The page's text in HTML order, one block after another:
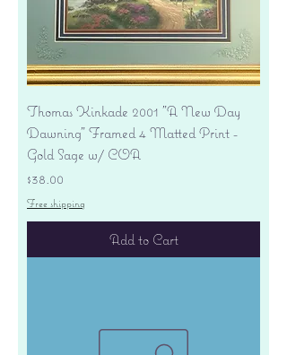
Thomas Kinkade 2001 "A New Day
Dawning" Framed 4 Matted Print -
Gold Sage w/ COA
Price
$38.00
Free shipping
Add to Cart